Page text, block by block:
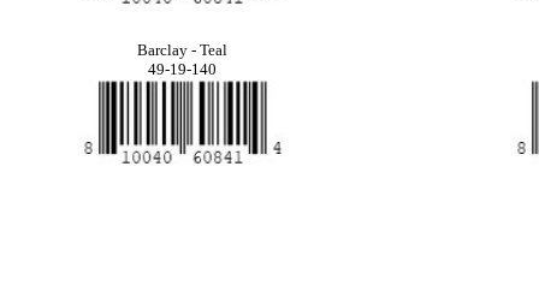
Barclay - Teal
49-19-140